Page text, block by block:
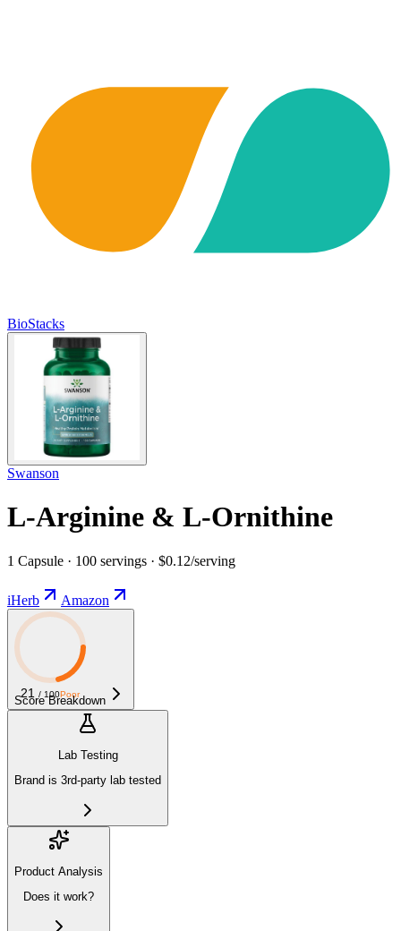
BioStacks
Swanson
L-Arginine & L-Ornithine
1 Capsule · 100 servings · $0.12/serving
iHerb Amazon
21 / 100Poor
Score Breakdown
Lab Testing
Brand is 3rd-party lab tested
Product Analysis
Does it work?